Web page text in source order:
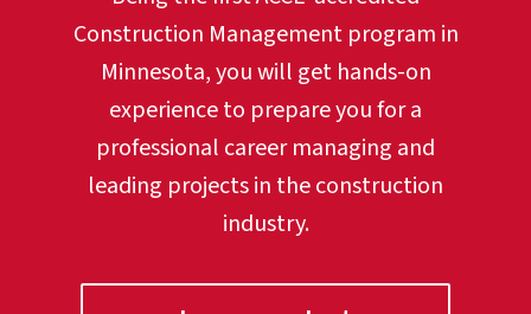
Construction Management program in
Minnesota, you will get hands-on
experience to prepare you for a
professional career managing and
leading projects in the construction
industry.